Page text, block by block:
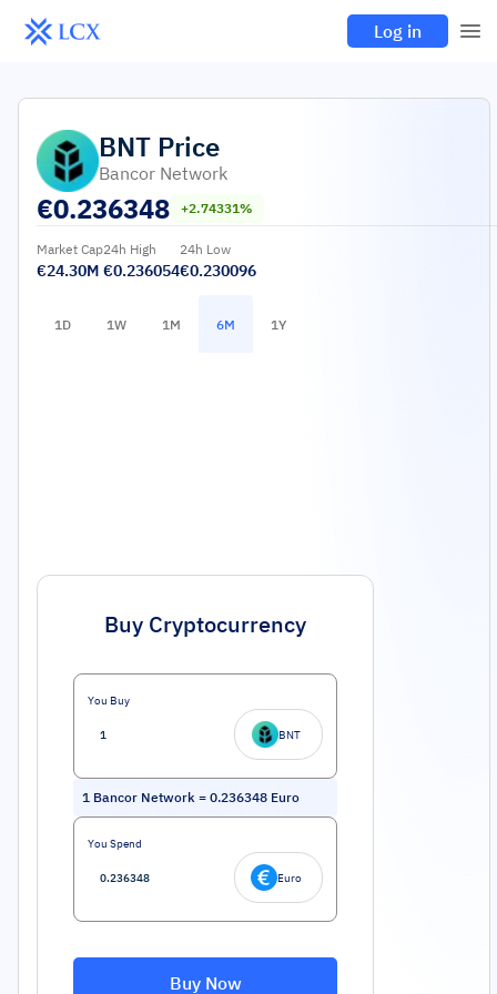
Log in
BNT Price
Bancor Network
€0.236348 +2.74331%
Market Cap
€24.30M
24h High
€0.236054
24h Low
€0.230096
1D 1W 1M 6M 1Y
Buy Cryptocurrency
You Buy
BNT
1 Bancor Network = 0.236348 Euro
You Spend
Euro
Buy Now